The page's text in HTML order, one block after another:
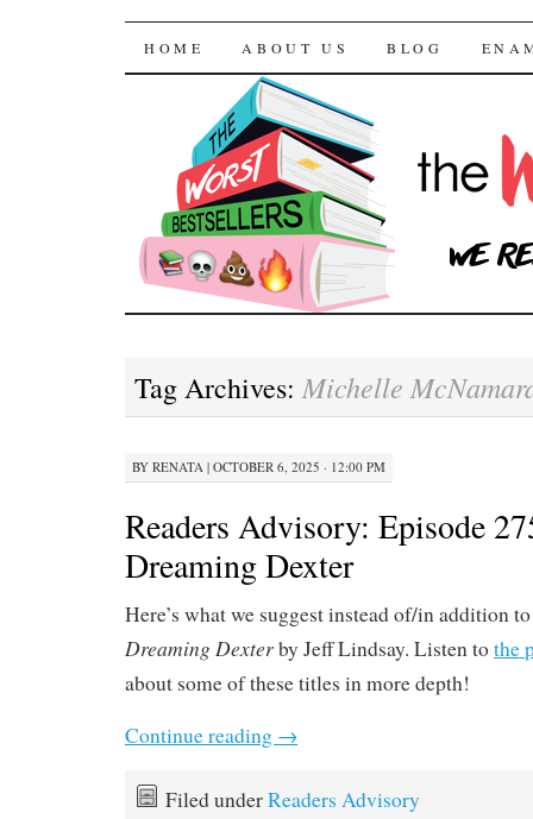
The Worst
SKIP TO CONTENT
HOME ABOUT US BLOG
Tag Archives: Michelle
BY RENATA | OCTOBER 6, 2025 · 12:00 PM
Readers Advisory: Episode
Dreaming Dexter
Here’s what we suggest instead of/in addition
Dreaming Dexterby Jeff Lindsay. Listen tothe
about some of these titles in more depth!
Continue reading →
Filed underReaders Advisory